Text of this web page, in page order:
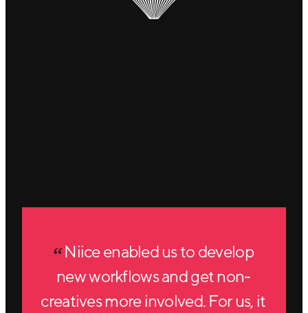
Niice enabled us to develop
new workflows and get non-
creatives more involved. For us, it